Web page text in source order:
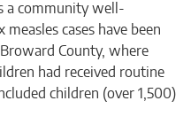
a community well-
cases have been
County, where
had received routine
children (over 1,500)